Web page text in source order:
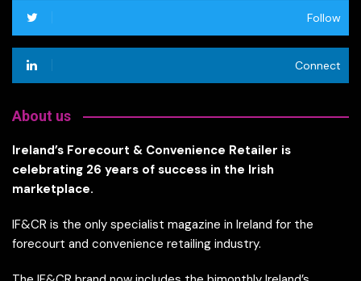
Follow
Connect
About us
Ireland’s Forecourt & Convenience Retailer is
celebrating 26 years of success in the Irish
marketplace.
IF&CR is the only specialist magazine in Ireland for the
forecourt and convenience retailing industry.